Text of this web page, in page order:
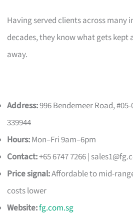
Having served clients across many
decades, they know what gets
away.
Address:996 Bendemeer Road,
339944
Hours:Mon–Fri 9am–6pm
Contact:+65 6747 7266 |
Price signal:Affordable to mid-
costs lower
Website:fg.com.sg